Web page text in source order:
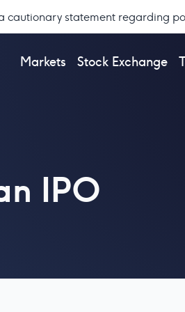
cautionary statement regarding
Markets Stock Exchange
IPO